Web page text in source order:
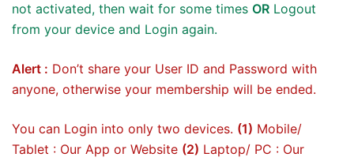
not activated, then wait for some times OR Logout
from your device and Login again.
Alert : Don’t share your User ID and Password with
anyone, otherwise your membership will be ended.
You can Login into only two devices. (1) Mobile/
Tablet : Our App or Website (2) Laptop/ PC : Our